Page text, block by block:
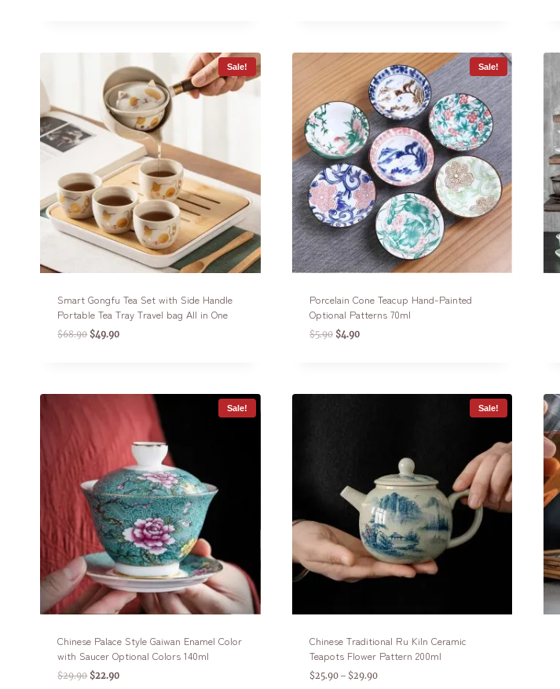
Sale!
Smart Gongfu Tea Set with Side Handle
Portable Tea Tray Travel bag All in One
$68.90 $49.90
Sale!
Porcelain Cone Teacup Hand-Painted
Optional Patterns 70ml
$5.90 $4.90
Sale!
Chinese Palace Style Gaiwan Enamel Color
with Saucer Optional Colors 140ml
$29.90 $22.90
Sale!
Chinese Traditional Ru Kiln Ceramic
Teapots Flower Pattern 200ml
$25.90– $29.90